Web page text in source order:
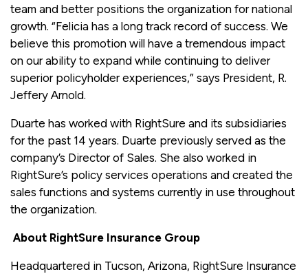
team and better positions the organization for national
growth. “Felicia has a long track record of success. We
believe this promotion will have a tremendous impact
on our ability to expand while continuing to deliver
superior policyholder experiences,” says President, R.
Jeffery Arnold.
Duarte has worked with RightSure and its subsidiaries
for the past 14 years. Duarte previously served as the
company’s Director of Sales. She also worked in
RightSure’s policy services operations and created the
sales functions and systems currently in use throughout
the organization.
About RightSure Insurance Group
Headquartered in Tucson, Arizona, RightSure Insurance